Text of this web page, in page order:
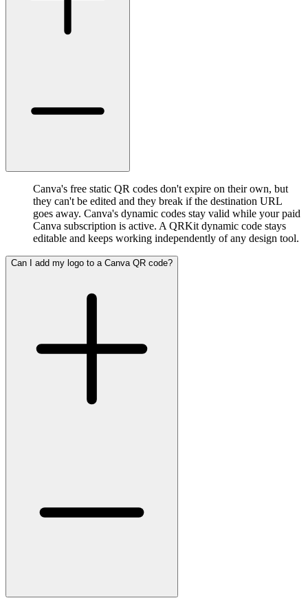
Canva's free static QR codes don't expire on their own, but
they can't be edited and they break if the destination URL
goes away. Canva's dynamic codes stay valid while your paid
Canva subscription is active. A QRKit dynamic code stays
editable and keeps working independently of any design tool.
Can I add my logo to a Canva QR code?